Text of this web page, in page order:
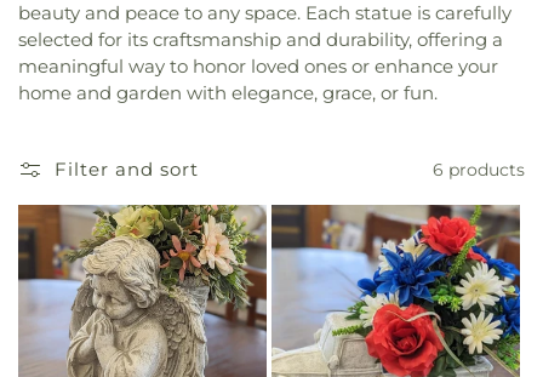
beauty and peace to any space. Each statue is carefully
selected for its craftsmanship and durability, offering a
meaningful way to honor loved ones or enhance your
home and garden with elegance, grace, or fun.
Filter and sort 6 products